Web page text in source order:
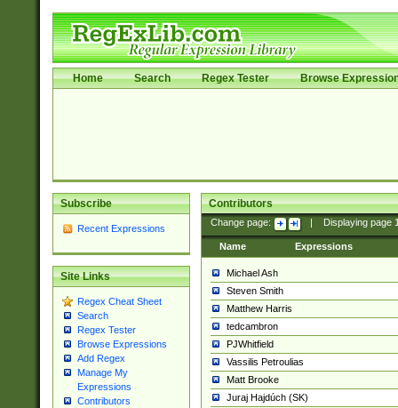
Home Search Regex Tester Browse
Subscribe
Recent Expressions
Site Links
Regex Cheat Sheet
Search
Regex Tester
Browse Expressions
Add Regex
Manage My
Expressions
Contributors
Contributors
Change page: Displaying page
Name Expressions
Michael Ash
Steven Smith
Matthew Harris
tedcambron
PJWhitfield
Vassilis Petroulias
Matt Brooke
Juraj Hajdúch (SK)